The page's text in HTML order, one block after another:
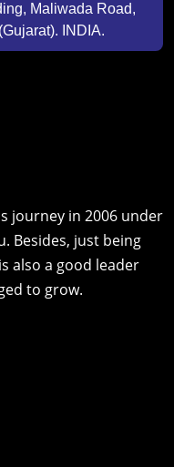
Maliwada Road,
INDIA.
journey in 2006 under
Besides, just being
also a good leader
to grow.